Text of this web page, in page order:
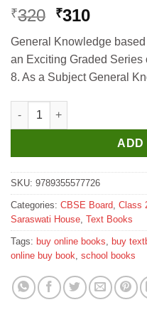
₹320 Original
was:
₹320.
₹310Current
is:
₹310.
General Knowledge
an Exciting Graded Series
8. As a Subject General
New Saraswati General
ADD
SKU: 9789355577726
Categories: CBSE Board Class
Saraswati House Text Books
Tags: buy online books buy
online buy book school books